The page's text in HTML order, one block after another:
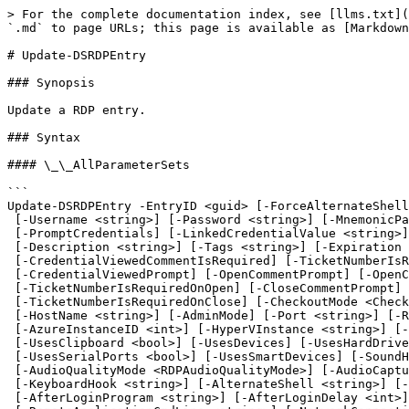
> For the complete documentation index, see [llms.txt](https://docs.devolutions.net/llms.txt). Markdown versions of documentation pages are available by appending `.md` to page URLs; this page is available as [Markdown](https://docs.devolutions.net/powershell/powershell-commands/update-dsrdpentry.md).

# Update-DSRDPEntry

### Synopsis

Update a RDP entry.

### Syntax

#### \_\_AllParameterSets

```
Update-DSRDPEntry -EntryID <guid> [-ForceAlternateShellProgram] [-Name <string>] [-Domain <string>]
 [-Username <string>] [-Password <string>] [-MnemonicPassword <string>] [-Group <string>]
 [-PromptCredentials] [-LinkedCredentialValue <string>] [-CredentialMode <CredentialSourceMode>]
 [-Description <string>] [-Tags <string>] [-Expiration <string>] [-WarnIfAlreadyOpened]
 [-CredentialViewedCommentIsRequired] [-TicketNumberIsRequiredOnCredentialViewed]
 [-CredentialViewedPrompt] [-OpenCommentPrompt] [-OpenCommentIsRequired]
 [-TicketNumberIsRequiredOnOpen] [-CloseCommentPrompt] [-CloseCommentIsRequired]
 [-TicketNumberIsRequiredOnClose] [-CheckoutMode <CheckOutMode>] [-AllowOffline <AllowOffline>]
 [-HostName <string>] [-AdminMode] [-Port <string>] [-RDPType <RDPType>] [-RoleName <string>]
 [-AzureInstanceID <int>] [-HyperVInstance <string>] [-UseEnhancedSessionMode]
 [-UsesClipboard <bool>] [-UsesDevices] [-UsesHardDrives <bool>] [-UsesPrinters]
 [-UsesSerialPorts <bool>] [-UsesSmartDevices] [-SoundHook <SoundHook>]
 [-AudioQualityMode <RDPAudioQualityMode>] [-AudioCaptureRedirectionMode <bool>]
 [-KeyboardHook <string>] [-AlternateShell <string>] [-ShellWorkingDirectory <string>]
 [-AfterLoginProgram <string>] [-AfterLoginDelay <int>] [-RemoteApplicationProgram <string>]
 [-RemoteApplicationCmdLine <string>] [-NetworkConnectionType <string>] [-DesktopBackground <bool>]
 [-FontSmoothing] [-DesktopComposition] [-Animations] [-VisualStyles <bool>] [-NetworkAutoDetect]
 [-AutoReconnection <bool>] [-RedirectDirectX] [-RedirectVideoPlayback]
 [-ShowContentWhileDragging <bool>] [-DataCompression <bool>] [-PersistentBitmapCaching <bool>]
 [-BandwidthAutoDetect <bool>] [-LoadAddonsMode <DefaultBoolean>] [-ClientSpec <RDPClientSpec>]
 [-KeepAliveInternal <int>] [-DisplayMode <ConnectionDisplayMode>]
 [-DisplayMonitor <DisplayMonitor>] [-DisplayVirtualDesktop <DisplayVirtualDesktop>]
 [-NewFieldsList <Field[]>] [-AsLegacyResponse] [<CommonParameters>]
```

### Description

Update a RDP entry with the parameters supplied.

### Examples

```powershell
PS C:\>  $parameters = @{
        EntryID                         = $rdpID
        WarnIfAlreadyOpened             = $true
        OpenCommentPrompt               = $true
        TicketNumberIsRequiredOnOpen    = $true
        }
        
        Update-DSRDPEntry @parameters
```

Update a specified RDP entry by activating the warn if already opened and requesting a prompt with a ticket number on opening it.

### Parameters

#### -AdminMode

Open the administration console

```yaml
Type: System.Management.Automation.SwitchParameter
DefaultValue: ''
SupportsWildcards: false
Aliases: []
ParameterSets:
- Name: (All)
  Position: Named
  IsRequired: false
  ValueFromPipeline: false
  ValueFromPipelineByPropertyName: false
  ValueFromRemainingArguments: false
DontShow: false
AcceptedValues: []
HelpMessage: ''
```

#### -